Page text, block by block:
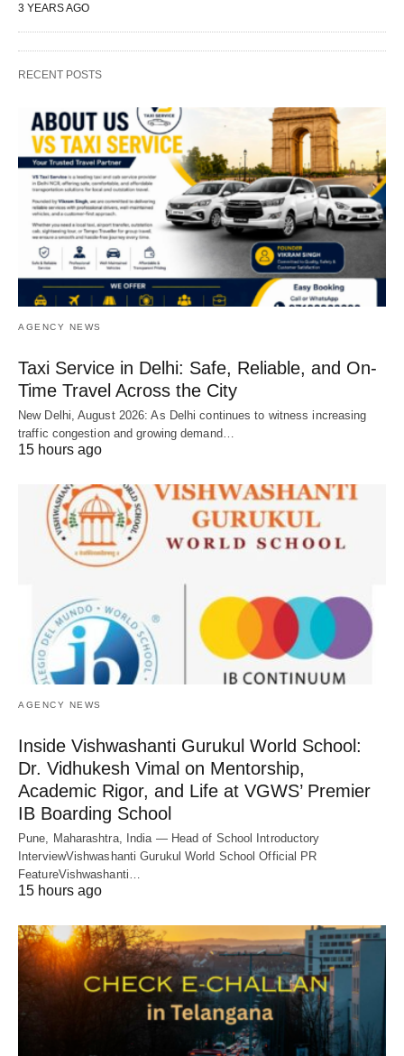
3 YEARS AGO
RECENT POSTS
AGENCY NEWS
Taxi Service in Delhi: Safe, Reliable, and On-
Time Travel Across the City
New Delhi, August 2026: As Delhi continues to witness increasing
traffic congestion and growing demand…
15 hours ago
AGENCY NEWS
Inside Vishwashanti Gurukul World School:
Dr. Vidhukesh Vimal on Mentorship,
Academic Rigor, and Life at VGWS’ Premier
IB Boarding School
Pune, Maharashtra, India — Head of School Introductory
InterviewVishwashanti Gurukul World School Official PR
FeatureVishwashanti…
15 hours ago